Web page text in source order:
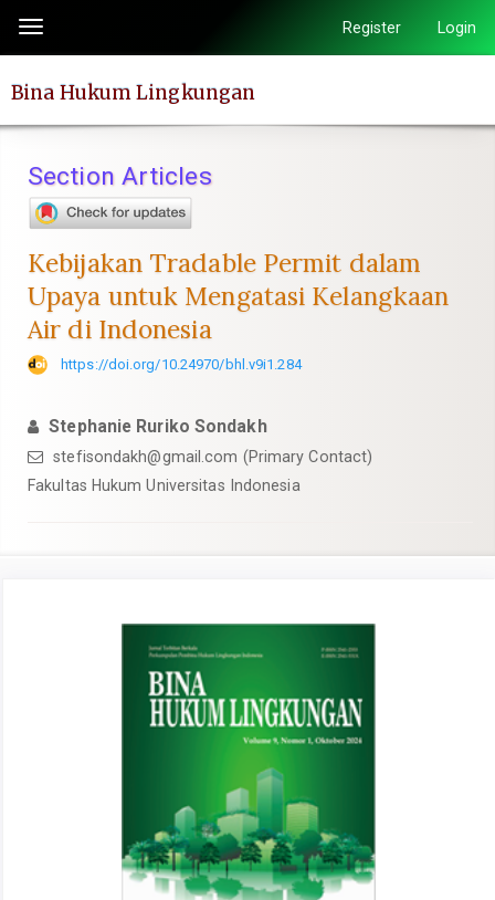
page
content
Navigation
Main
Sidebar
Toggle
navigation
Register Login
Bina Hukum Lingkungan
Section Articles
Kebijakan Tradable Permit dalam
Upaya untuk Mengatasi Kelangkaan
Air di Indonesia
https://doi.org/10.24970/bhl.v9i1.284
Stephanie Ruriko Sondakh
stefisondakh@gmail.com (Primary Contact)
Fakultas Hukum Universitas Indonesia